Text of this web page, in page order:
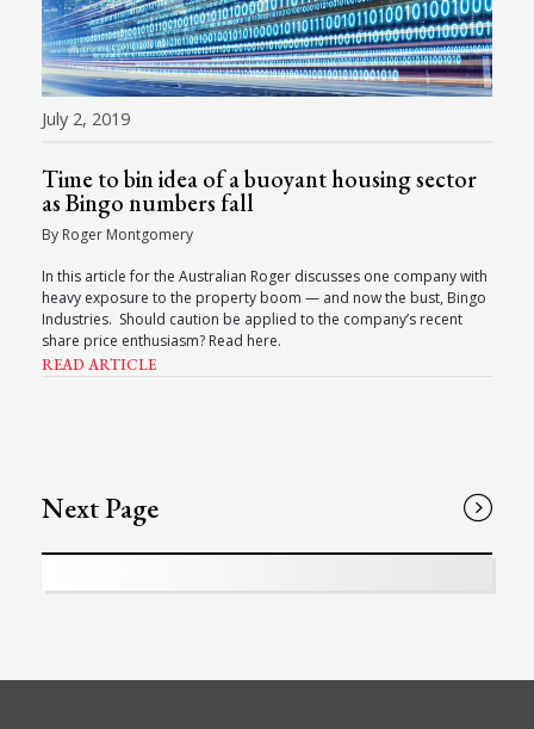
July 2, 2019
Time to bin idea of a buoyant housing sector
as Bingo numbers fall
By Roger Montgomery
In this article for the Australian Roger discusses one company with
heavy exposure to the property boom — and now the bust, Bingo
Industries. Should caution be applied to the company’s recent
share price enthusiasm? Read here.
READ ARTICLE
Next Page